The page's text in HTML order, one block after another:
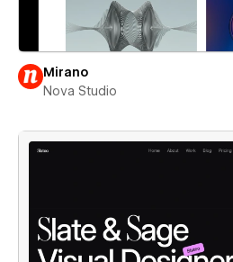
Mirano
Nova Studio